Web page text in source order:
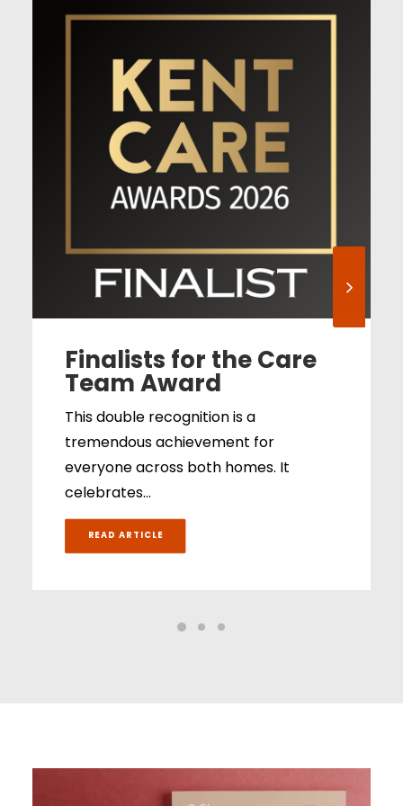
Finalists for the Care
Team Award
This double recognition is a
tremendous achievement for
everyone across both homes. It
celebrates…
READ ARTICLE